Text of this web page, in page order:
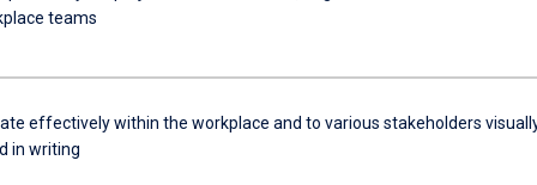
teams
effectively within the workplace and to various stakeholders
in writing